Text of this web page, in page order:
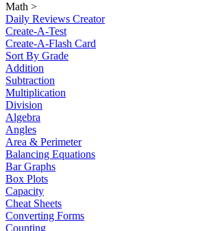
Math >
Daily Reviews Creator
Create-A-Test
Create-A-Flash Card
Sort By Grade
Addition
Subtraction
Multiplication
Division
Algebra
Angles
Area & Perimeter
Balancing Equations
Bar Graphs
Box Plots
Capacity
Cheat Sheets
Converting Forms
Counting